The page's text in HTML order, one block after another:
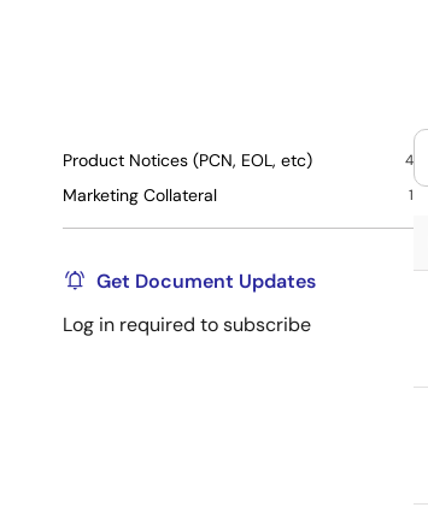
Product Notices (PCN, EOL, etc) 4
Marketing Collateral 1
Get Document Updates
Log in required to subscribe